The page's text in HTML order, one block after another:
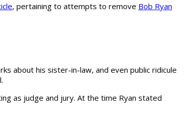
, pertaining to attempts to remove Bob Ryan
about his sister-in-law, and even public ridicule
as judge and jury. At the time Ryan stated